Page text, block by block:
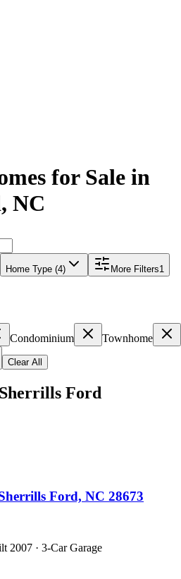
for Sale in
, NC
Home Type (4) More Filters1
Condominium
Townhome
Clear All
Ford
Ford, NC 28673
2007 · 3-Car Garage